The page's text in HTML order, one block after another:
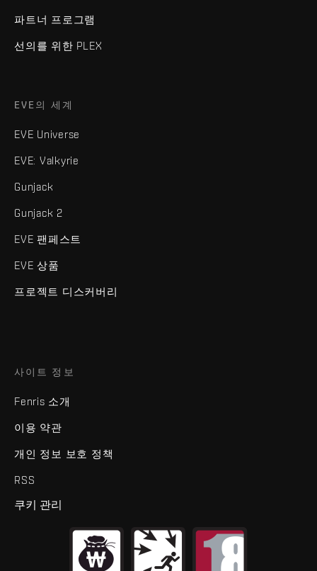
파트너 프로그램
선의를 위한 PLEX
EVE의 세계
EVE Universe
EVE: Valkyrie
Gunjack
Gunjack 2
EVE 팬페스트
EVE 상품
프로젝트 디스커버리
사이트 정보
Fenris 소개
이용 약관
개인 정보 보호 정책
RSS
쿠키 관리